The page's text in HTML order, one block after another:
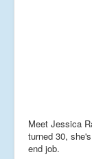
Meet Jessica
turned 30,
end job.